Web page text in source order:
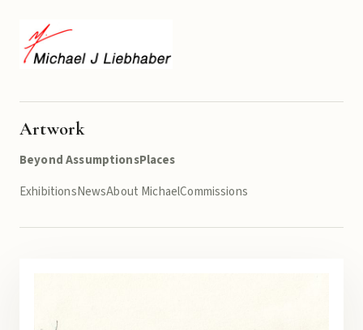
Artwork
Beyond AssumptionsPlaces
ExhibitionsNewsAbout MichaelCommissions